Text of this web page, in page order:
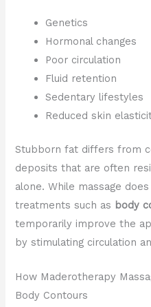
Genetics
Hormonal changes
Poor circulation
Fluid retention
Sedentary lifestyles
Reduced skin
Stubborn fat differs from
deposits that are often
alone. While massage
treatments such as body
temporarily improve the
by stimulating circulation
How Maderotherapy
Body Contours